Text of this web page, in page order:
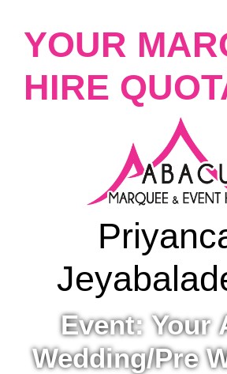
YOUR
HIRE
Event: Your
Wedding/Pre